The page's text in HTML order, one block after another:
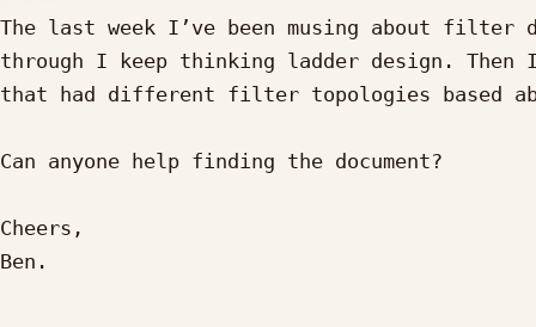
The last week I’ve been musing about
through I keep thinking ladder design. Then
that had different filter topologies based
Can anyone help finding the document?
Cheers,
Ben.